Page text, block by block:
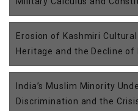
Erosion of Kashmiri
Heritage and the Decline of
India’s Muslim Minority
Discrimination and the